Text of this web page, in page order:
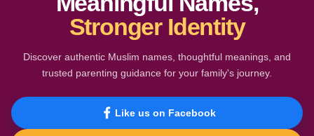
Stronger Identity
Discover authentic Muslim names, thoughtful meanings, and
trusted parenting guidance for your family's journey.
Like us on Facebook